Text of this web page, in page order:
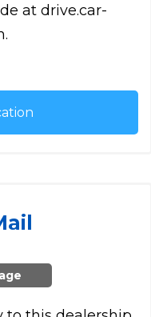
at drive.car-